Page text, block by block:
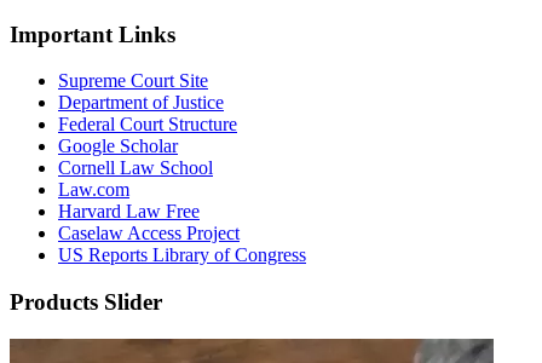
Important Links
Supreme Court Site
Department of Justice
Federal Court Structure
Google Scholar
Cornell Law School
Law.com
Harvard Law Free
Caselaw Access Project
US Reports Library of Congress
Products Slider